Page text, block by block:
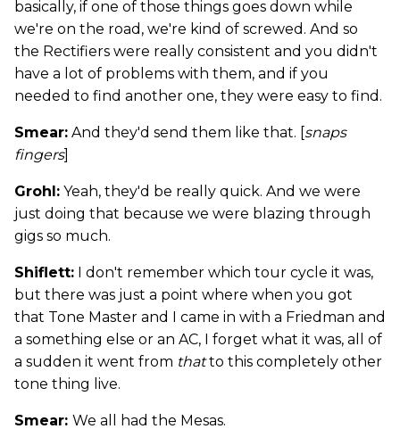
basically, if one of those things goes down while
we're on the road, we're kind of screwed. And so
the Rectifiers were really consistent and you didn't
have a lot of problems with them, and if you
needed to find another one, they were easy to find.
Smear: And they'd send them like that. [snaps
fingers]
Grohl: Yeah, they'd be really quick. And we were
just doing that because we were blazing through
gigs so much.
Shiflett: I don't remember which tour cycle it was,
but there was just a point where when you got
that Tone Master and I came in with a Friedman and
a something else or an AC, I forget what it was, all of
a sudden it went from thatto this completely other
tone thing live.
Smear: We all had the Mesas.